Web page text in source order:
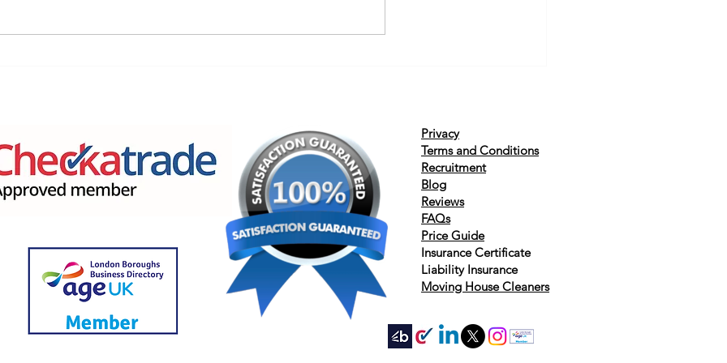
Privacy
Terms and Conditions
Recruitment
Blog
Reviews
FAQs
Price Guide
InsuranceCertificate
LiabilityInsurance
Moving House Cleaners